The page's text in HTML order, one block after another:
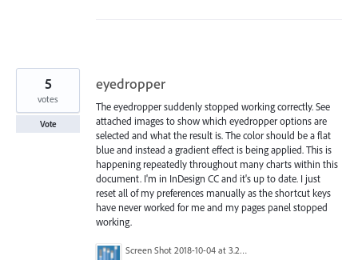
eyedropper
The eyedropper suddenly stopped working correctly. See
attached images to show which eyedropper options are
selected and what the result is. The color should be a flat
blue and instead a gradient effect is being applied. This is
happening repeatedly throughout many charts within this
document. I'm in InDesign CC and it's up to date. I just
reset all of my preferences manually as the shortcut keys
have never worked for me and my pages panel stopped
working.
Screen Shot 2018-10-04 at 3.21.08 PM.png
5
votes
Vote